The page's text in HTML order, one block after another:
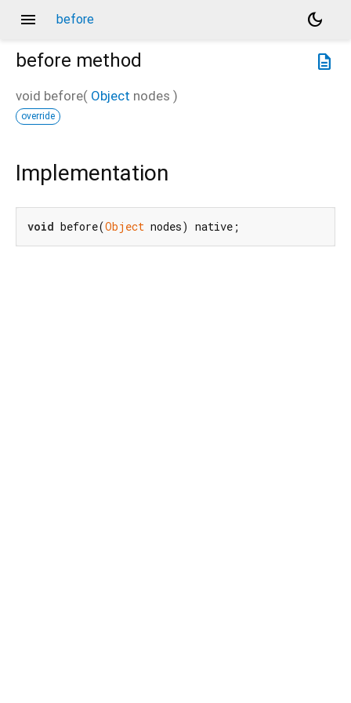
menu before
dark_mode
description
before method
void before( Object nodes )
override
Implementation
void before(Object nodes) native;